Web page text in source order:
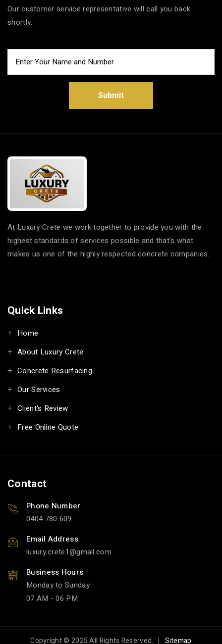
Our customer service representative will call you back
shortly.
Submit
At Luxury Crete we work together to provide you with the
highest standards of services possible and that's what
makes us one of the highly respected concrete companies.
Quick Links
Home
About Luxury Crete
Concrete Resurfacing
Our Services
Client's Review
Free Online Quote
Contact
Phone Number
0404 780 609
Email Address
luxury.crete1
gmail.com
Business Hours
Monday to Sunday
07 AM - 06 PM
Copyright © 2025 All Rights Reserved. | Sitemap